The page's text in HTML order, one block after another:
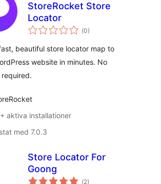
StoreRocket Store
Locator
(Totalt
antal
0)
beautiful store locator map to
website in minutes. No
aktiva installationer
med 7.0.3
Store Locator For
Goong
(Totalt
2)